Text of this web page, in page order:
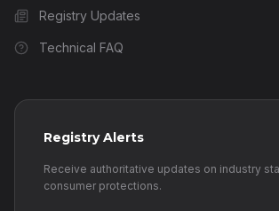
Registry Updates
Technical FAQ
Registry Alerts
Receive authoritative updates on industry
consumer protections.